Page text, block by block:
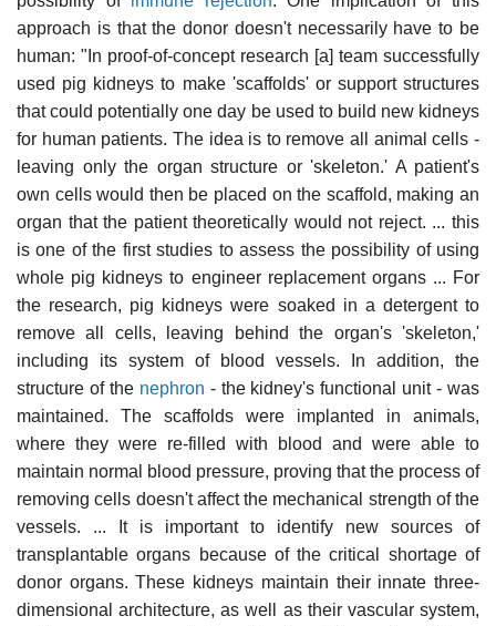
approach is that the donor doesn't necessarily have to be
human: "In proof-of-concept research [a] team successfully
used pig kidneys to make 'scaffolds' or support structures
that could potentially one day be used to build new kidneys
for human patients. The idea is to remove all animal cells -
leaving only the organ structure or 'skeleton.' A patient's
own cells would then be placed on the scaffold, making an
organ that the patient theoretically would not reject. ... this
is one of the first studies to assess the possibility of using
whole pig kidneys to engineer replacement organs ... For
the research, pig kidneys were soaked in a detergent to
remove all cells, leaving behind the organ's 'skeleton,'
including its system of blood vessels. In addition, the
structure of the nephron - the kidney's functional unit - was
maintained. The scaffolds were implanted in animals,
where they were re-filled with blood and were able to
maintain normal blood pressure, proving that the process of
removing cells doesn't affect the mechanical strength of the
vessels. ... It is important to identify new sources of
transplantable organs because of the critical shortage of
donor organs. These kidneys maintain their innate three-
dimensional architecture, as well as their vascular system,